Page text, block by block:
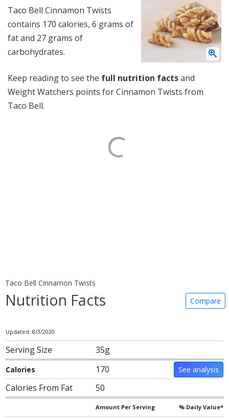
Taco Bell Cinnamon Twists
contains 170 calories, 6 grams of
fat and 27 grams of
carbohydrates.
Keep reading to see the full nutrition factsand
Weight Watchers points for Cinnamon Twists from
Taco Bell.
Taco Bell Cinnamon Twists
Nutrition Facts Compare
Updated: 8/3/2020
Serving Size 35g
Calories 170 See analysis
Calories From Fat 50
Amount Per Serving % Daily Value*